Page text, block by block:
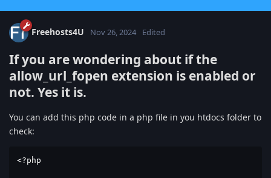
Freehosts4U Nov 26, 2024 Edited
If you are wondering about if the
allow_url_fopen extension is enabled or
not. Yes it is.
You can add this php code in a php file in you htdocs folder to
check:
<?php